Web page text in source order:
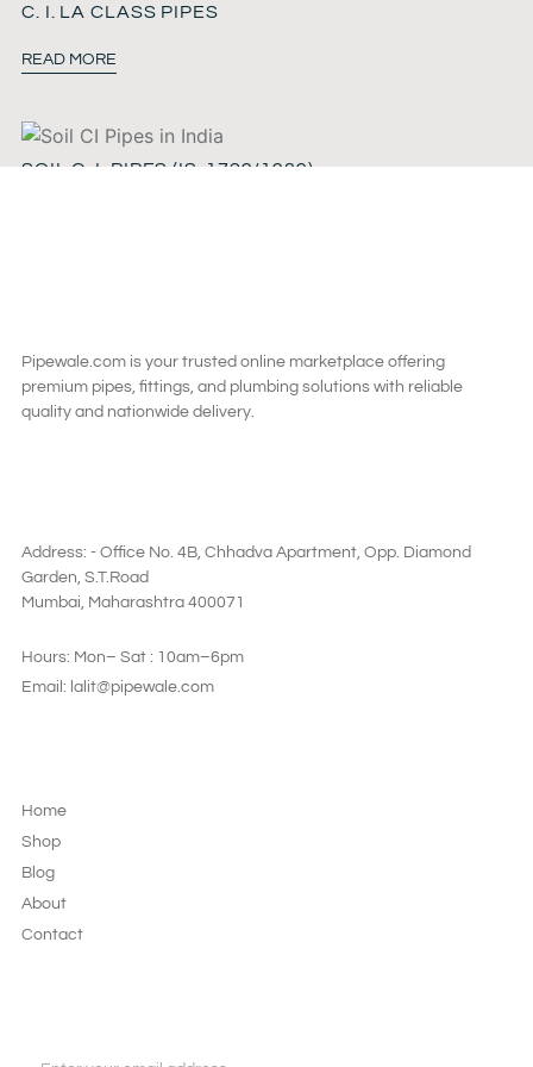
C. I. LA CLASS PIPES
READ MORE
SOIL C. I. PIPES (IS-1729/1989)
Pipewale.com is your trusted online marketplace offering
premium pipes, fittings, and plumbing solutions with reliable
quality and nationwide delivery.
Address: - Office No. 4B, Chhadva Apartment, Opp. Diamond
Garden, S.T.Road
Mumbai, Maharashtra 400071
Hours: Mon– Sat : 10am–6pm
Email: lalit@pipewale.com
Home
Shop
Blog
About
Contact